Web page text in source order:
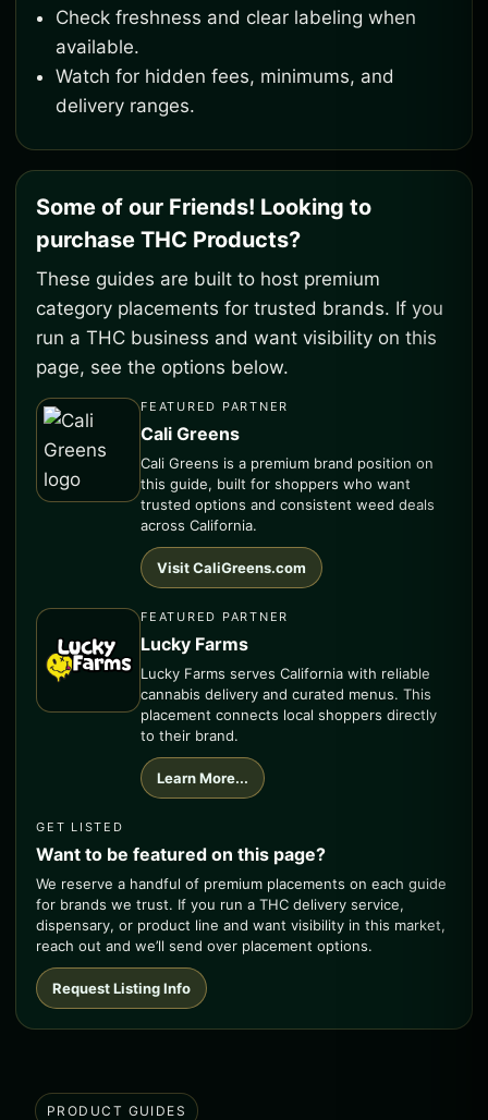
Check freshness and clear labeling when
available.
Watch for hidden fees, minimums, and
delivery ranges.
Some of our Friends! Looking to
purchase THC Products?
These guides are built to host premium
category placements for trusted brands. If you
run a THC business and want visibility on this
page, see the options below.
FEATURED PARTNER
Cali Greens
Cali Greens is a premium brand position on
this guide, built for shoppers who want
trusted options and consistent weed deals
across California.
Visit CaliGreens.com
FEATURED PARTNER
Lucky Farms
Lucky Farms serves California with reliable
cannabis delivery and curated menus. This
placement connects local shoppers directly
to their brand.
Learn More...
GET LISTED
Want to be featured on this page?
We reserve a handful of premium placements on each guide
for brands we trust. If you run a THC delivery service,
dispensary, or product line and want visibility in this market,
reach out and we’ll send over placement options.
Request Listing Info
PRODUCT GUIDES